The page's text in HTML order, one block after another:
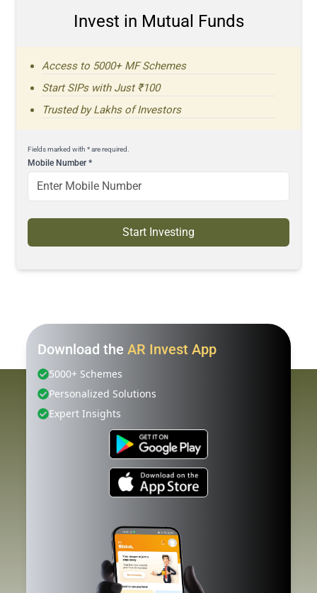
Invest in Mutual Funds
Access to 5000+ MF Schemes
Start SIPs with Just ₹100
Trusted by Lakhs of Investors
Fields marked with * are required.
Mobile Number*
Start Investing
Download the AR Invest App
5000+ Schemes
Personalized Solutions
Expert Insights